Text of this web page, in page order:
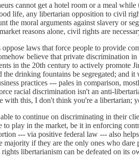
cannot get a hotel room or a meal
life, any libertarian opposition to civil
moral arguments against slavery or
reasons alone, civil rights are
laws that force people to provide
believe that private discrimination
in the 20th century to actively promote
the drinking fountains be segregated; and it
practices --- pales in comparison,
racial discrimination isn't an anti-
this, I don't think you're a libertarian;
to continue on discriminating in their
play in the market, be it in enforcing
--- via positive federal law --- also
if they are the only ones who
libertarianism can be defeated on its